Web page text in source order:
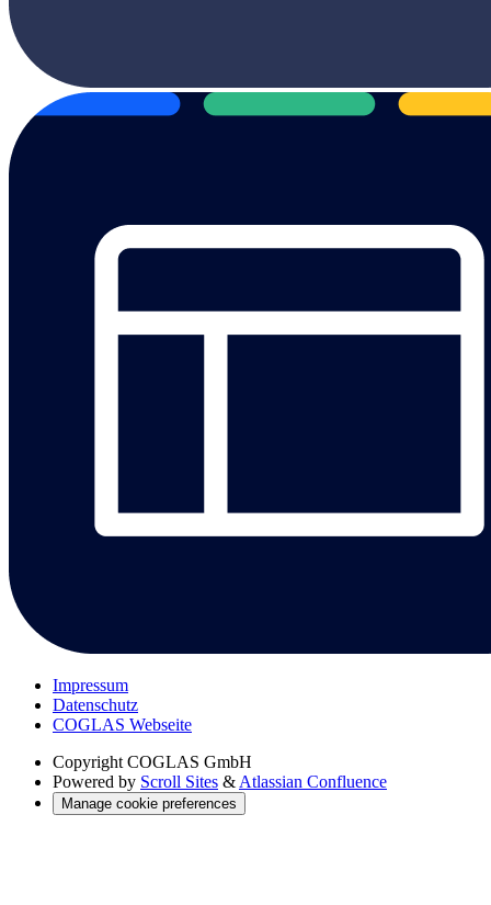
Impressum
Datenschutz
COGLAS Webseite
Copyright COGLAS GmbH
Powered by Scroll Sites & Atlassian Confluence
Manage cookie preferences